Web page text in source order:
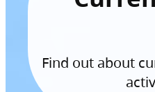
Find out about